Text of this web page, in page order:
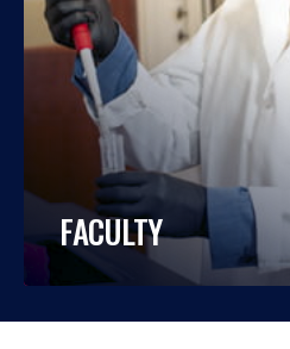
FACULTY